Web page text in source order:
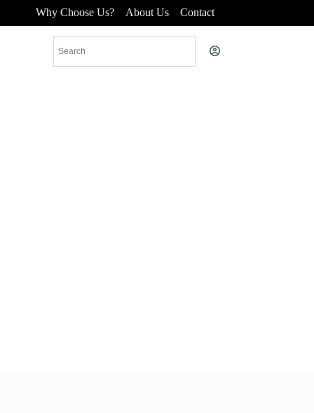
Why Choose Us? About Us Contact